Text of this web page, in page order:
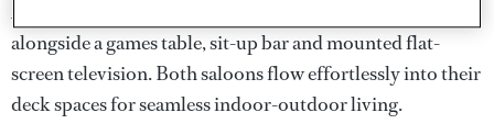
A bridge deck saloon features a secondary plush lounge
alongside a games table, sit-up bar and mounted flat-
screen television. Both saloons flow effortlessly into their
deck spaces for seamless indoor-outdoor living.